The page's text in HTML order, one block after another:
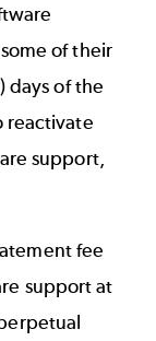
of their
days of the
reactivate
support,
fee
support at